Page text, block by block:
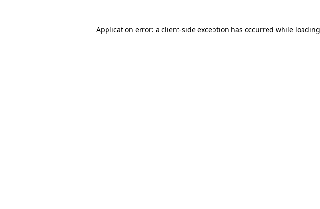
Application error: a client-side exception has occurred while loading